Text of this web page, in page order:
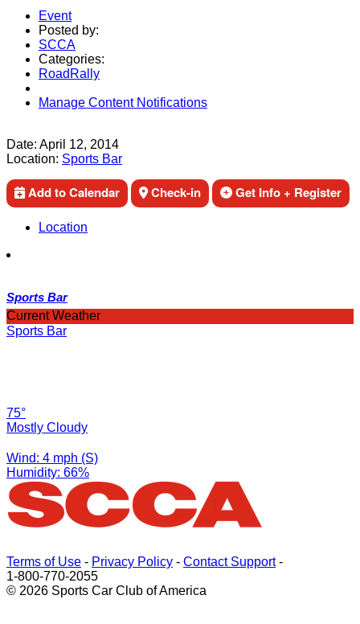
Event
Posted by:
SCCA
Categories:
RoadRally
Manage Content Notifications
Date: April 12, 2014
Location: Sports Bar
Add to Calendar Check-in Get Info + Register
Location
Sports Bar
Current Weather
Sports Bar
75°
Mostly Cloudy
Wind: 4 mph (S)
Humidity: 66%
Terms of Use - Privacy Policy - Contact Support-
1-800-770-2055
© 2026 Sports Car Club of America